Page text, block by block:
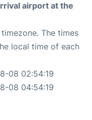
airport at the
The times
local time of each
08 02:54:19
08 04:54:19